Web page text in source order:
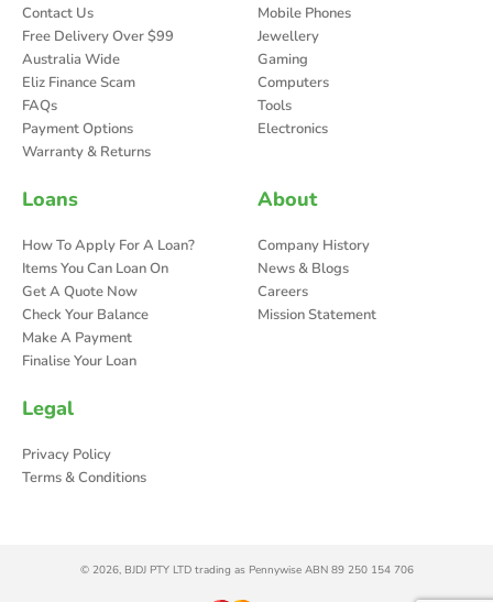
Contact Us
Free Delivery Over $99
Australia Wide
Eliz Finance Scam
FAQs
Payment Options
Warranty & Returns
Mobile Phones
Jewellery
Gaming
Computers
Tools
Electronics
Loans
How To Apply For A Loan?
Items You Can Loan On
Get A Quote Now
Check Your Balance
Make A Payment
Finalise Your Loan
About
Company History
News & Blogs
Careers
Mission Statement
Legal
Privacy Policy
Terms & Conditions
© 2026, BJDJ PTY LTD trading as Pennywise ABN 89 250 154 706